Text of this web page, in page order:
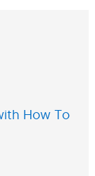
How To